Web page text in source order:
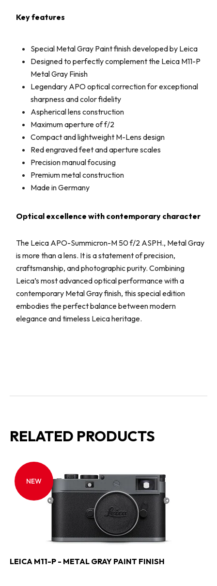
Key features
Special Metal Gray Paint finish developed by Leica
Designed to perfectly complement the Leica M11-P
Metal Gray Finish
Legendary APO optical correction for exceptional
sharpness and color fidelity
Aspherical lens construction
Maximum aperture of f/2
Compact and lightweight M-Lens design
Red engraved feet and aperture scales
Precision manual focusing
Premium metal construction
Made in Germany
Optical excellence with contemporary character
The Leica APO-Summicron-M 50 f/2 ASPH., Metal Gray
is more than a lens. It is a statement of precision,
craftsmanship, and photographic purity. Combining
Leica’s most advanced optical performance with a
contemporary Metal Gray finish, this special edition
embodies the perfect balance between modern
elegance and timeless Leica heritage.
RELATED PRODUCTS
NEW
LEICA M11-P - METAL GRAY PAINT FINISH